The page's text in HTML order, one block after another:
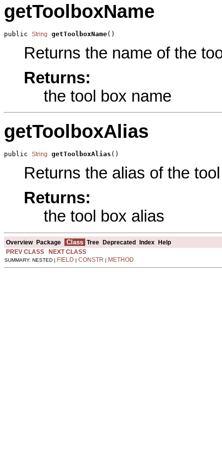
getToolboxName
public String getToolboxName()
Returns the name of the
Returns:
the tool box name
getToolboxAlias
public String getToolboxAlias ()
Returns the alias of the
Returns:
the tool box alias
Overview Package Class Tree Deprecated Index
Help
PREV CLASS
NEXT CLASS
SUMMARY: NESTED | FIELD | CONSTR | METHOD